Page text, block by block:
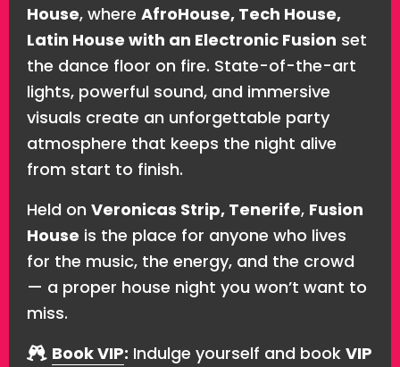
House, where AfroHouse, Tech House,
Latin House with an Electronic Fusion set
the dance floor on fire. State-of-the-art
lights, powerful sound, and immersive
visuals create an unforgettable party
atmosphere that keeps the night alive
from start to finish.
Held on Veronicas Strip, Tenerife, Fusion
House is the place for anyone who lives
for the music, the energy, and the crowd
— a proper house night you won’t want to
miss.
Book VIP: Indulge yourself and book VIP